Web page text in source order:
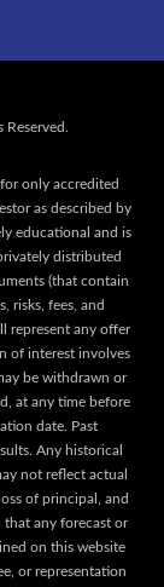
only accredited
as described by
educational and is
distributed
(that contain
risks, fees, and
represent any offer
of interest involves
be withdrawn or
at any time before
date. Past
Any historical
not reflect actual
of principal, and
that any forecast or
on this website
or representation